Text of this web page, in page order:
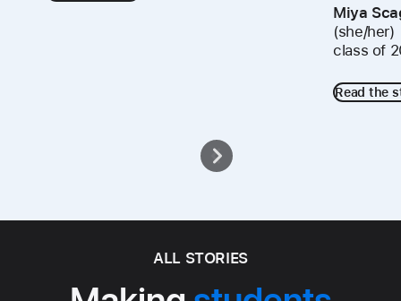
Miya
(she/her)
class of
Read the
ALL STORIES